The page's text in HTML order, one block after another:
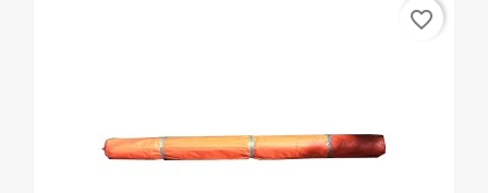
favorite_border